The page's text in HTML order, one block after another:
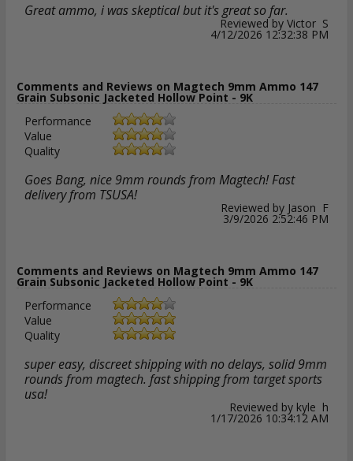
Great ammo, i was skeptical but it's great so far.
Reviewed by Victor S
4/12/2026 12:32:38 PM
Comments and Reviews on Magtech 9mm Ammo 147
Grain Subsonic Jacketed Hollow Point - 9K
Performance
Value
Quality
Goes Bang, nice 9mm rounds from Magtech! Fast
delivery from TSUSA!
Reviewed by Jason F
3/9/2026 2:52:46 PM
Comments and Reviews on Magtech 9mm Ammo 147
Grain Subsonic Jacketed Hollow Point - 9K
Performance
Value
Quality
super easy, discreet shipping with no delays, solid 9mm
rounds from magtech. fast shipping from target sports
usa!
Reviewed by kyle h
1/17/2026 10:34:12 AM